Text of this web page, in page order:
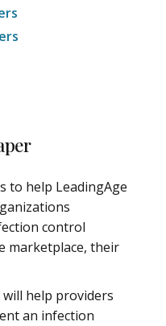
to help LeadingAge
control
marketplace, their
help providers
an infection